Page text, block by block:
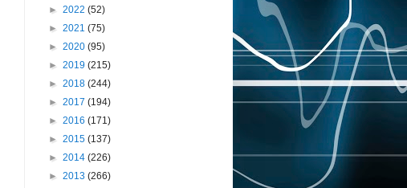
► 2022 (52)
► 2021 (75)
► 2020 (95)
► 2019 (215)
► 2018 (244)
► 2017 (194)
► 2016 (171)
► 2015 (137)
► 2014 (226)
► 2013 (266)